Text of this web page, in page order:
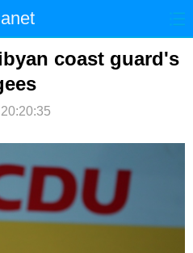
国际 港澳
科技
coast guard's